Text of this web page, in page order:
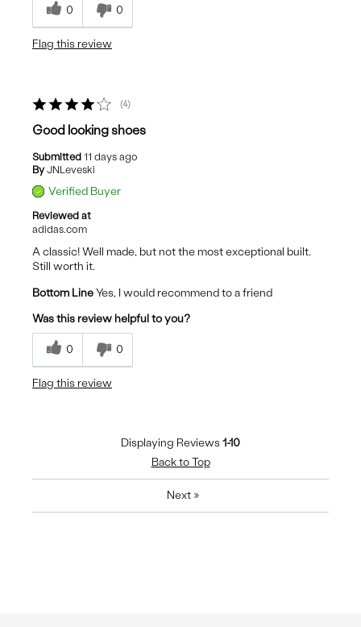
0 0
Flag this review
4
Good looking shoes
Submitted 11 days ago
By JNLeveski
Verified Buyer
Reviewed at
adidas.com
A classic! Well made, but not the most exceptional built.
Still worth it.
Bottom LineYes, I would recommend to a friend
Was this review helpful to you?
0 0
Flag this review
Displaying Reviews1-10
Back to Top
Next»